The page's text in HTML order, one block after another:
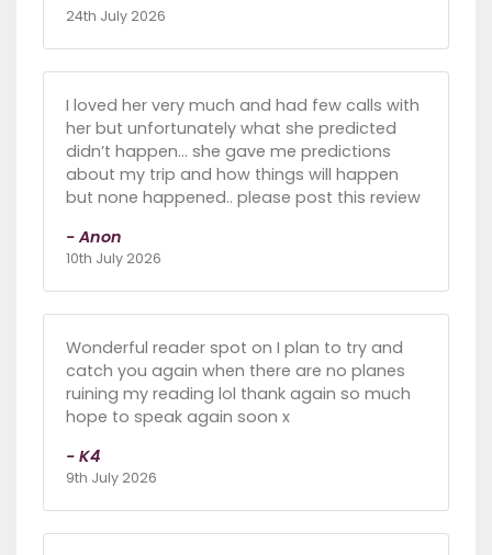
24th July 2026
I loved her very much and had few calls with
her but unfortunately what she predicted
didn’t happen… she gave me predictions
about my trip and how things will happen
but none happened.. please post this review
- Anon
10th July 2026
Wonderful reader spot on I plan to try and
catch you again when there are no planes
ruining my reading lol thank again so much
hope to speak again soon x
- K4
9th July 2026